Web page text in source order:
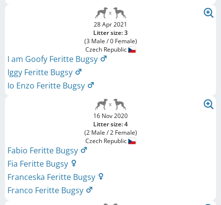
28 Apr 2021
Litter size: 3
(3 Male / 0 Female)
Czech Republic
I am Goofy Feritte Bugsy
Iggy Feritte Bugsy
Io Enzo Feritte Bugsy
16 Nov 2020
Litter size: 4
(2 Male / 2 Female)
Czech Republic
Fabio Feritte Bugsy
Fia Feritte Bugsy
Franceska Feritte Bugsy
Franco Feritte Bugsy